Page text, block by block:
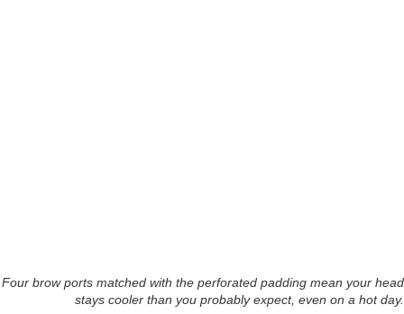
Four brow ports matched with the perforated padding mean your head
stays cooler than you probably expect, even on a hot day.